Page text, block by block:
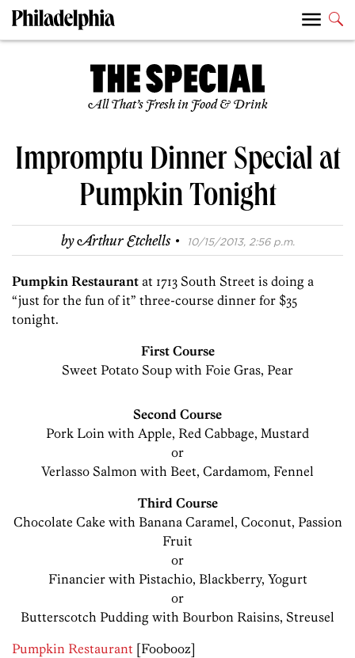
All That’s Fresh in Food & Drink
Impromptu Dinner Special at
Pumpkin Tonight
byArthur Etchells · 10/15/2013, 2:56 p.m.
Pumpkin Restaurant at 1713 South Street is doing a
“just for the fun of it” three-course dinner for $35
tonight.
First Course
Sweet Potato Soup with Foie Gras, Pear
Second Course
Pork Loin with Apple, Red Cabbage, Mustard
or
Verlasso Salmon with Beet, Cardamom, Fennel
Third Course
Chocolate Cake with Banana Caramel, Coconut, Passion
Fruit
or
Financier with Pistachio, Blackberry, Yogurt
or
Butterscotch Pudding with Bourbon Raisins, Streusel
Pumpkin Restaurant [Foobooz]